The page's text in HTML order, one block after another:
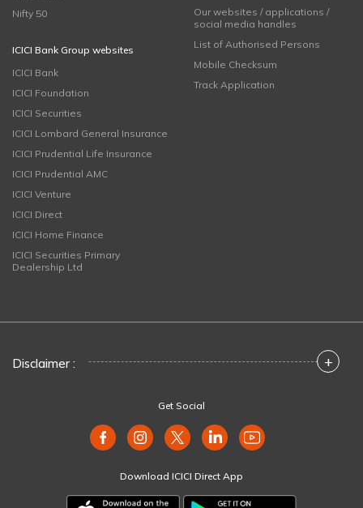
Nifty 50
ICICI Bank Group websites
ICICI Bank
ICICI Foundation
ICICI Securities
ICICI Lombard General Insurance
ICICI Prudential Life Insurance
ICICI Prudential AMC
ICICI Venture
ICICI Direct
ICICI Home Finance
ICICI Securities Primary
Dealership Ltd
Our websites / applications /
social media handles
List of Authorised Persons
Mobile Checksum
Track Application
Disclaimer : +
Get Social
Download ICICI Direct App